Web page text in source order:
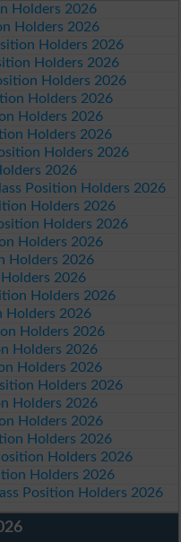
Holders 2026
Holders 2026
Holders 2026
Holders 2026
Holders 2026
Holders 2026
Holders 2026
Holders 2026
Holders 2026
2026
Position Holders 2026
Holders 2026
Holders 2026
Holders 2026
Holders 2026
2026
Holders 2026
Holders 2026
Holders 2026
Holders 2026
Holders 2026
Holders 2026
Holders 2026
Holders 2026
Holders 2026
Holders 2026
Holders 2026
Position Holders 2026